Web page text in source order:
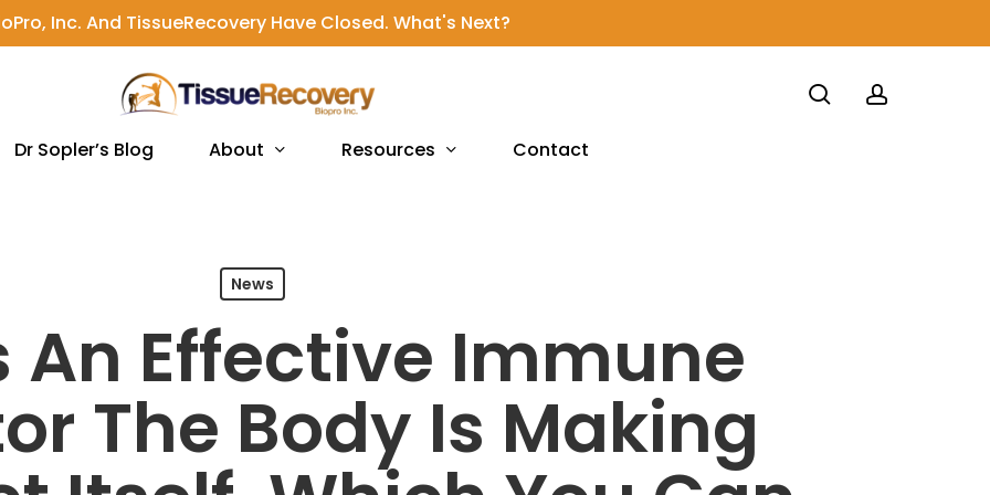
Inc. And TissueRecovery Have Closed. What's Next?
Dr Sopler’s Blog About Resources Contact
News
An Effective Immune
The Body Is Making